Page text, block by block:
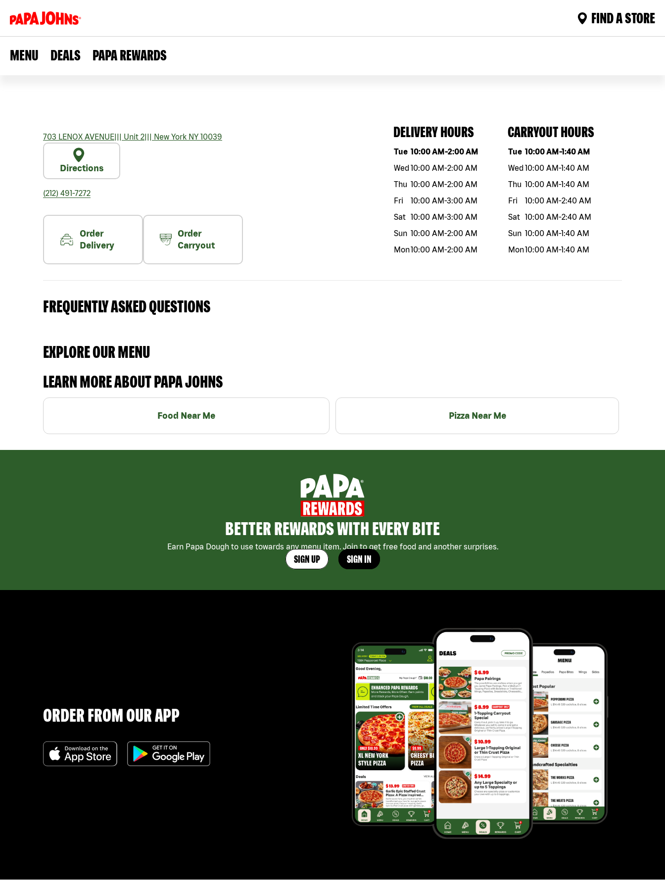
FIND A STORE
MENU DEALS PAPA REWARDS
703 LENOX AVENUE||| Unit 2||| New York NY 10039
Directions
(212) 491-7272
Order
Delivery
Order
Carryout
DELIVERY HOURS
Day of the weekHours
Tue 10:00 AM-2:00 AM
Wed10:00 AM-2:00 AM
Thu 10:00 AM-2:00 AM
Fri
10:00 AM-3:00 AM
Sat 10:00 AM-3:00 AM
Sun 10:00 AM-2:00 AM
Mon10:00 AM-2:00 AM
CARRYOUT HOURS
Day of the weekHours
Tue 10:00 AM-1:40 AM
Wed10:00 AM-1:40 AM
Thu 10:00 AM-1:40 AM
Fri
10:00 AM-2:40 AM
Sat 10:00 AM-2:40 AM
Sun 10:00 AM-1:40 AM
Mon10:00 AM-1:40 AM
FREQUENTLY ASKED QUESTIONS
EXPLORE OUR MENU
LEARN MORE ABOUT PAPA JOHNS
Food Near Me Pizza Near Me
BETTER REWARDS WITH EVERY BITE
Earn Papa Dough to use towards any menu item. Join to get free food and another surprises.
SIGN UP SIGN IN
ORDER FROM OUR APP